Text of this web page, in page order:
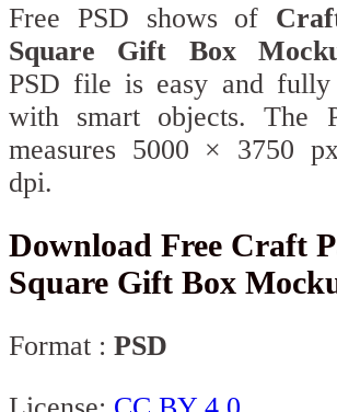
Free PSD shows of
Square Gift Box
PSD file is easy and fully
with smart objects. The
measures 5000 × 3750
dpi.
Download Free Craft
Square Gift Box
Format : PSD